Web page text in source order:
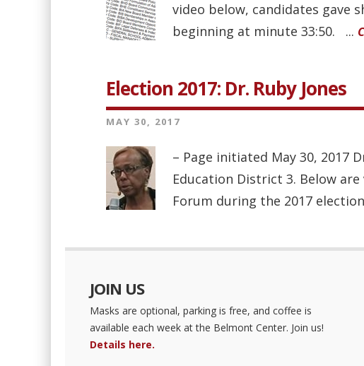
video below, candidates gave
beginning at minute 33:50. ...
Election 2017: Dr. Ruby Jones
MAY 30, 2017
– Page initiated May 30, 2017
Education District 3. Below
Forum during the 2017
JOIN US
Masks are optional, parking is free, and coffee is
available each week at the Belmont Center. Join us!
Details here.